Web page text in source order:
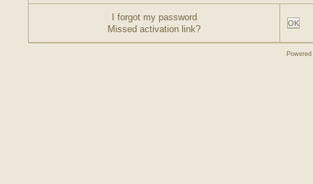
I forgot my password
Missed activation link?
OK